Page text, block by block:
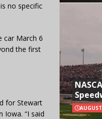
no specific
car March 6
the first
for Stewart
Iowa. “I said